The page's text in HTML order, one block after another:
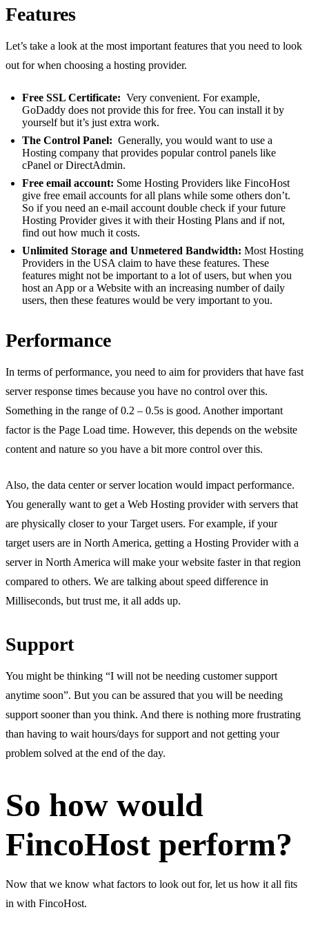
Features
Let’s take a look at the most important features that you need to look
out for when choosing a hosting provider.
Free SSL Certificate: Very convenient. For example,
GoDaddy does not provide this for free. You can install it by
yourself but it’s just extra work.
The Control Panel: Generally, you would want to use a
Hosting company that provides popular control panels like
cPanel or DirectAdmin.
Free email account: Some Hosting Providers like FincoHost
give free email accounts for all plans while some others don’t.
So if you need an e-mail account double check if your future
Hosting Provider gives it with their Hosting Plans and if not,
find out how much it costs.
Unlimited Storage and Unmetered Bandwidth: Most Hosting
Providers in the USA claim to have these features. These
features might not be important to a lot of users, but when you
host an App or a Website with an increasing number of daily
users, then these features would be very important to you.
Performance
In terms of performance, you need to aim for providers that have fast
server response times because you have no control over this.
Something in the range of 0.2 – 0.5s is good. Another important
factor is the Page Load time. However, this depends on the website
content and nature so you have a bit more control over this.
Also, the data center or server location would impact performance.
You generally want to get a Web Hosting provider with servers that
are physically closer to your Target users. For example, if your
target users are in North America, getting a Hosting Provider with a
server in North America will make your website faster in that region
compared to others. We are talking about speed difference in
Milliseconds, but trust me, it all adds up.
Support
You might be thinking “I will not be needing customer support
anytime soon”. But you can be assured that you will be needing
support sooner than you think. And there is nothing more frustrating
than having to wait hours/days for support and not getting your
problem solved at the end of the day.
So how would
FincoHost perform?
Now that we know what factors to look out for, let us how it all fits
in with FincoHost.